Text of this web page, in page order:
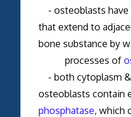
- osteoblasts have
that extend to
bone substance by
processes of
- both cytoplasm
osteoblasts contain
phosphatase, which